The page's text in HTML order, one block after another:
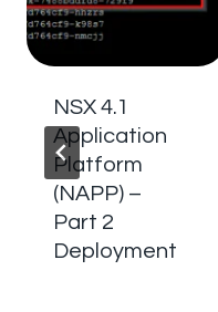
NSX 4.1
Application
Platform
(NAPP) –
Part 2
Deployment